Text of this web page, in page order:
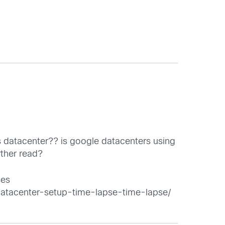
is google datacenters using
read?
setup-time-lapse-time-lapse/